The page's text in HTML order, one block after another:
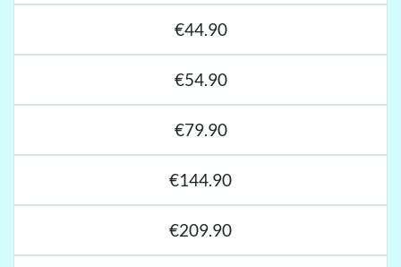
€44.90
€54.90
€79.90
€144.90
€209.90